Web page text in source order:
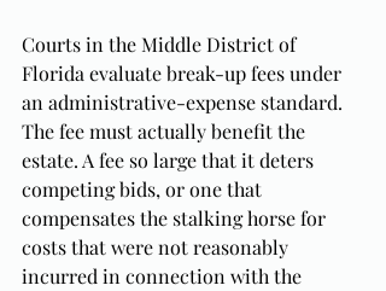
Courts in the Middle District of
Florida evaluate break-up fees under
an administrative-expense standard.
The fee must actually benefit the
estate. A fee so large that it deters
competing bids, or one that
compensates the stalking horse for
costs that were not reasonably
incurred in connection with the